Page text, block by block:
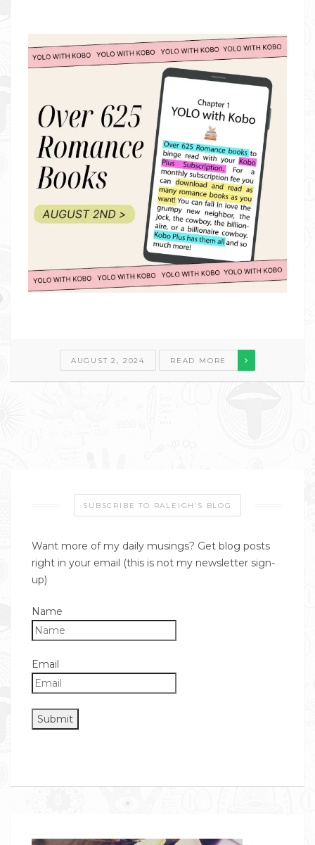
AUGUST 2, 2024 READ MORE
SUBSCRIBE TO RALEIGH’S BLOG
Want more of my daily musings? Get blog posts
right in your email (this is not my newsletter sign-
up)
Name
Email